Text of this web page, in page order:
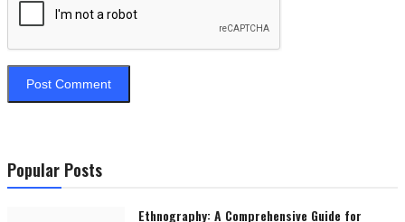
Post Comment
Popular Posts
Ethnography: A Comprehensive Guide for